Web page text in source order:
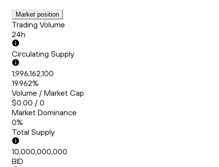
Market position
Trading Volume
24h
Circulating Supply
1,996,162,100
19.962%
Volume / Market Cap
$0.00 / 0
Market Dominance
0%
Total Supply
10,000,000,000
BID